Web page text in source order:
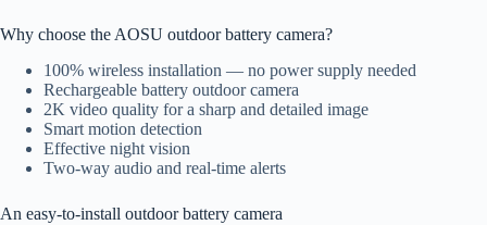
Why choose the AOSU outdoor battery camera?
100% wireless installation — no power supply needed
Rechargeable battery outdoor camera
2K video quality for a sharp and detailed image
Smart motion detection
Effective night vision
Two-way audio and real-time alerts
An easy-to-install outdoor battery camera